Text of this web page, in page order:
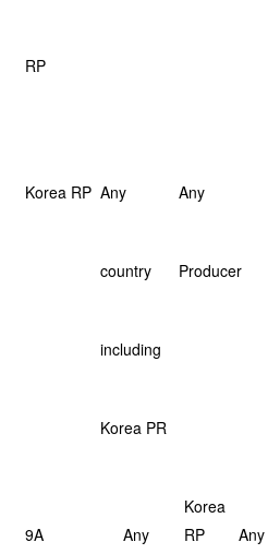
RP
Korea RP Any Any
country
Producer
including
Korea PR
9A Any
Korea
RP
Any